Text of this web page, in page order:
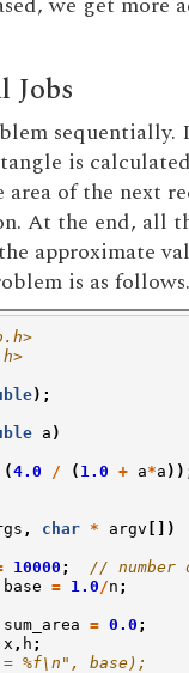
Jobs
is
of the next
At the end, all
approximate
is as follows.
);
a )
(4.0 / ( 1.0 + a*a
, char * argv [])
10000 ;
// number
base = 1.0 /n ;
sum_area = 0.0 ;
x , h ;
%f\n", base);